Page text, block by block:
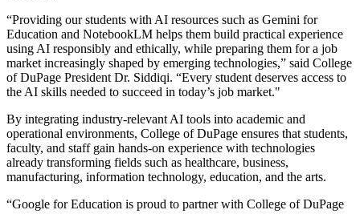
“Providing our students with AI resources such as Gemini for
Education and NotebookLM helps them build practical experience
using AI responsibly and ethically, while preparing them for a job
market increasingly shaped by emerging technologies,” said College
of DuPage President Dr. Siddiqi. “Every student deserves access to
the AI skills needed to succeed in today’s job market."
By integrating industry-relevant AI tools into academic and
operational environments, College of DuPage ensures that students,
faculty, and staff gain hands-on experience with technologies
already transforming fields such as healthcare, business,
manufacturing, information technology, education, and the arts.
“Google for Education is proud to partner with College of DuPage